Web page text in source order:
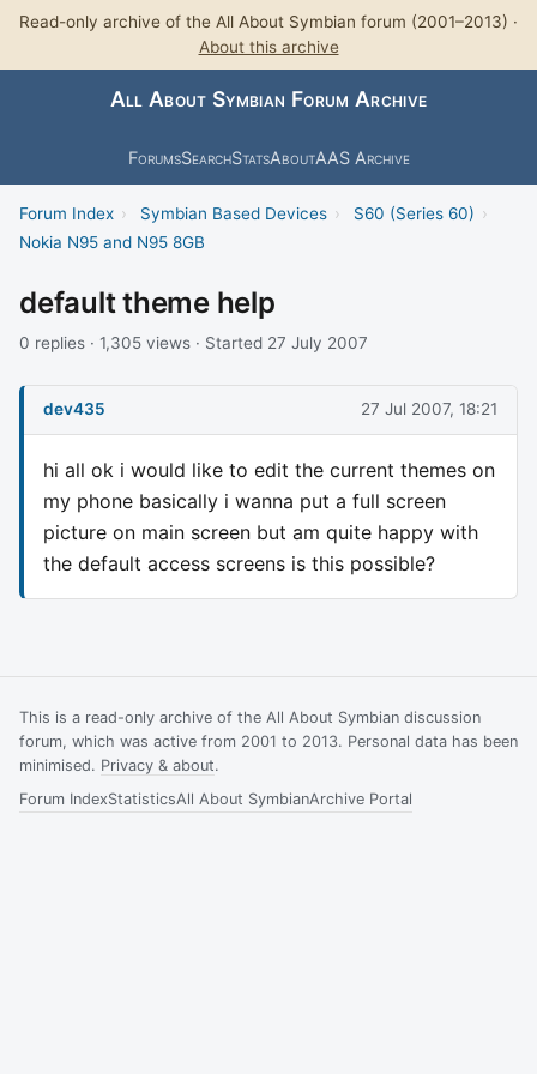
Read-only archive of the All About Symbian forum (2001–2013) ·
About this archive
All About Symbian Forum Archive
ForumsSearchStatsAboutAAS Archive
Forum Index › Symbian Based Devices › S60 (Series 60) ›
Nokia N95 and N95 8GB
default theme help
0 replies · 1,305 views · Started 27 July 2007
dev435 27 Jul 2007, 18:21
hi all ok i would like to edit the current themes on
my phone basically i wanna put a full screen
picture on main screen but am quite happy with
the default access screens is this possible?
This is a read-only archive of the All About Symbian discussion
forum, which was active from 2001 to 2013. Personal data has been
minimised. Privacy & about.
Forum IndexStatisticsAll About SymbianArchive Portal